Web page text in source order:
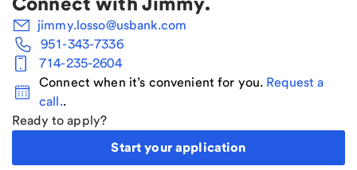
jimmy.losso@usbank.com
951-343-7336
714-235-2604
Connect when it’s convenient for you. Request a
call..
Ready to apply?
Start your application